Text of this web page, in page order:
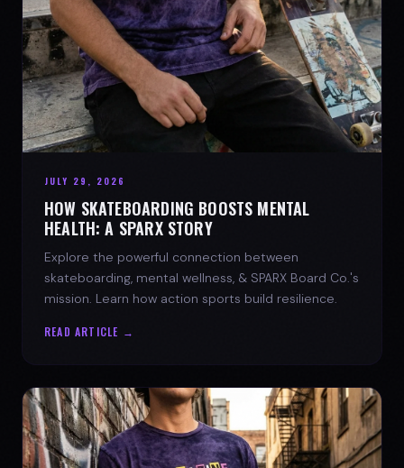
JULY 29, 2026
HOW SKATEBOARDING BOOSTS MENTAL
HEALTH: A SPARX STORY
Explore the powerful connection between
skateboarding, mental wellness, & SPARX Board Co.'s
mission. Learn how action sports build resilience.
READ ARTICLE →